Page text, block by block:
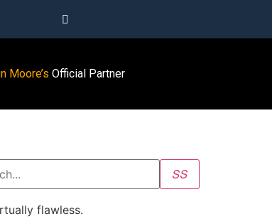
Moore’s Official Partner
flawless.